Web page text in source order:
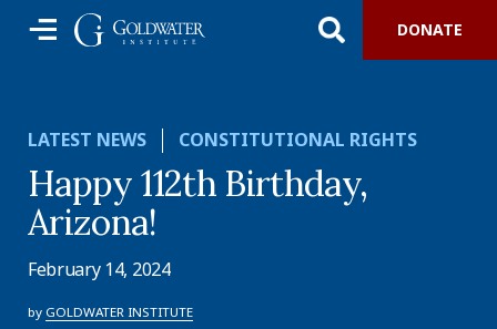
DONATE
LATEST NEWS CONSTITUTIONAL RIGHTS
Happy 112th Birthday,
Arizona!
February 14, 2024
by GOLDWATER INSTITUTE